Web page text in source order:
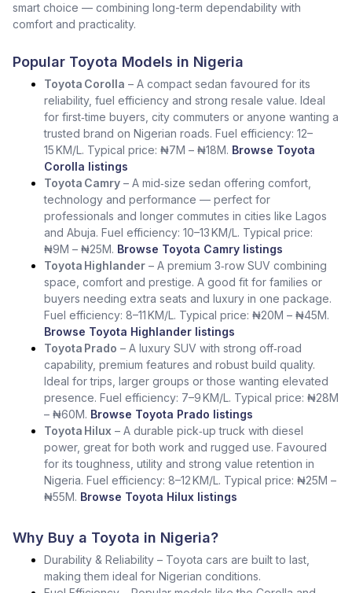
smart choice — combining long-term dependability with
comfort and practicality.
Popular Toyota Models in Nigeria
Toyota Corolla – A compact sedan favoured for its
reliability, fuel efficiency and strong resale value. Ideal
for first‑time buyers, city commuters or anyone wanting a
trusted brand on Nigerian roads. Fuel efficiency: 12–
15 KM/L. Typical price: ₦7M – ₦18M. Browse Toyota
Corolla listings
Toyota Camry – A mid‑size sedan offering comfort,
technology and performance — perfect for
professionals and longer commutes in cities like Lagos
and Abuja. Fuel efficiency: 10–13 KM/L. Typical price:
₦9M – ₦25M. Browse Toyota Camry listings
Toyota Highlander – A premium 3‑row SUV combining
space, comfort and prestige. A good fit for families or
buyers needing extra seats and luxury in one package.
Fuel efficiency: 8–11 KM/L. Typical price: ₦20M – ₦45M.
Browse Toyota Highlander listings
Toyota Prado – A luxury SUV with strong off‑road
capability, premium features and robust build quality.
Ideal for trips, larger groups or those wanting elevated
presence. Fuel efficiency: 7–9 KM/L. Typical price: ₦28M
– ₦60M. Browse Toyota Prado listings
Toyota Hilux – A durable pick‑up truck with diesel
power, great for both work and rugged use. Favoured
for its toughness, utility and strong value retention in
Nigeria. Fuel efficiency: 8–12 KM/L. Typical price: ₦25M –
₦55M. Browse Toyota Hilux listings
Why Buy a Toyota in Nigeria?
Durability & Reliability – Toyota cars are built to last,
making them ideal for Nigerian conditions.